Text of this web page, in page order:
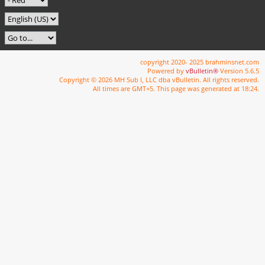
copyright 2020- 2025 brahminsnet.com
Powered by vBulletin® Version 5.6.5
Copyright © 2026 MH Sub I, LLC dba vBulletin. All rights reserved.
All times are GMT+5. This page was generated at 18:24.